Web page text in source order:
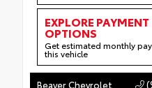
EXPLORE PAYMENT
OPTIONS
Get estimated monthly
this vehicle
Beaver Chevrolet